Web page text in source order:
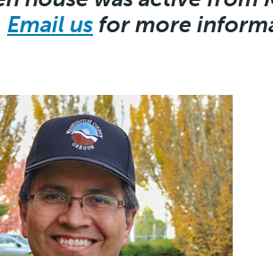
Email us for more